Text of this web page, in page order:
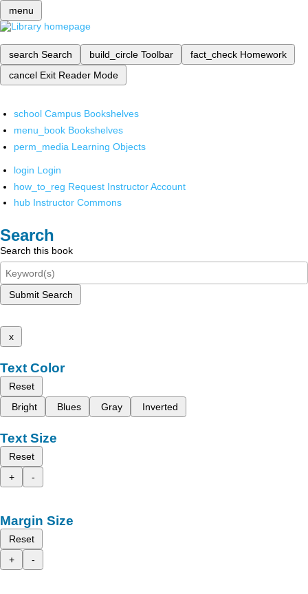
menu
search Search build_circle Toolbar fact_check Homework
cancel Exit Reader Mode
school Campus Bookshelves
menu_book Bookshelves
perm_media Learning Objects
login Login
how_to_reg Request Instructor Account
hub Instructor Commons
Search
Search this book
Submit Search
x
Text Color
Reset
Bright
Blues Gray Inverted
Text Size
Reset
+
-
Margin Size
Reset
+
-